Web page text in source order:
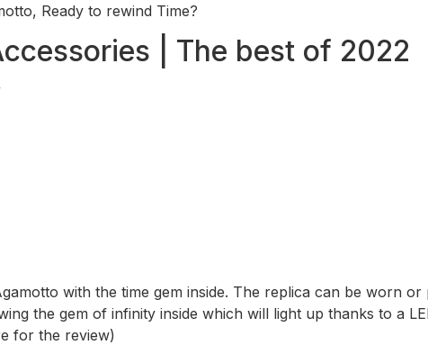
Ready to rewind Time?
| The best of 2022
with the time gem inside. The replica can be worn or
the gem of infinity inside which will light up thanks to a
for the review)